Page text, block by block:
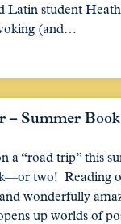
Latin student
(and…
– Summer
a “road trip” this
two! Reading
wonderfully
up worlds of